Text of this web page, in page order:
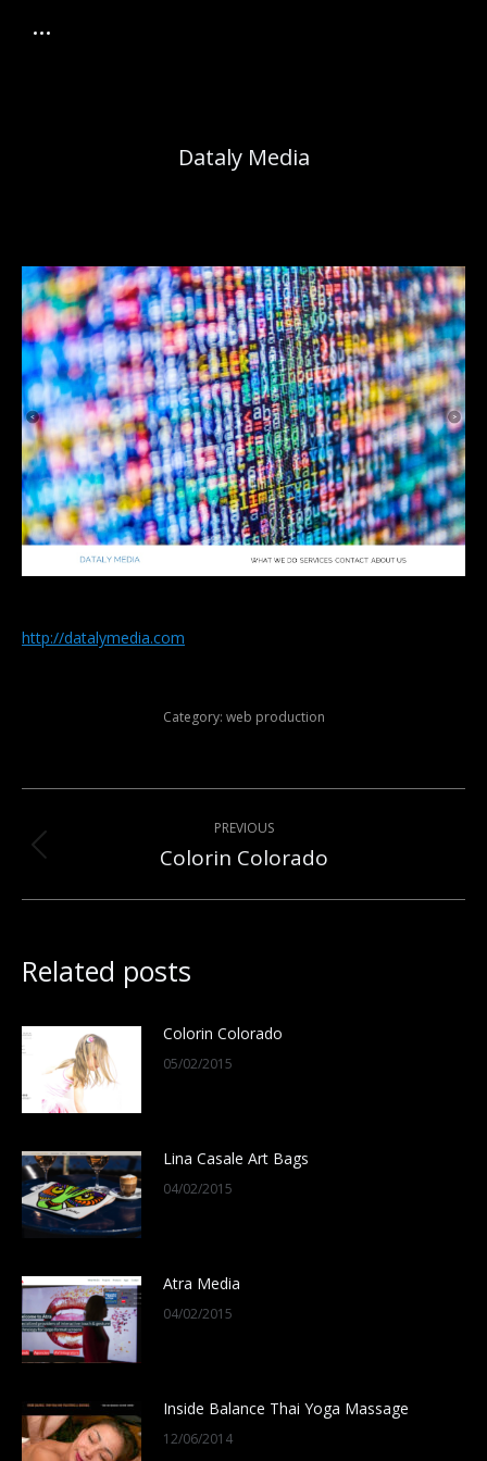
Dataly Media
http://datalymedia.com
Category: web production
navigation
PREVIOUS
Previous
Colorin Colorado
Related posts
Colorin Colorado
05/02/2015
Lina Casale Art Bags
04/02/2015
Atra Media
04/02/2015
Inside Balance Thai Yoga Massage
12/06/2014